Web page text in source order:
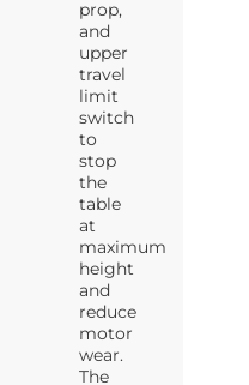
prop,
and
upper
travel
limit
switch
to
stop
the
table
at
maximum
height
and
reduce
motor
wear.
The